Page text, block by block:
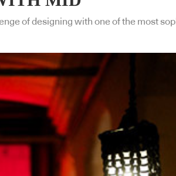
of designing with one of the most